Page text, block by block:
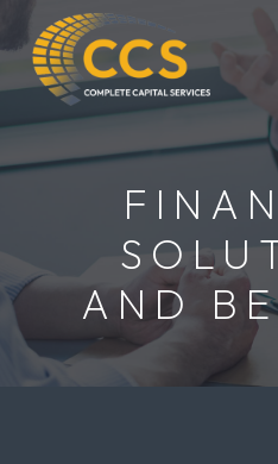
to
Content
to
footer
navigation
AND